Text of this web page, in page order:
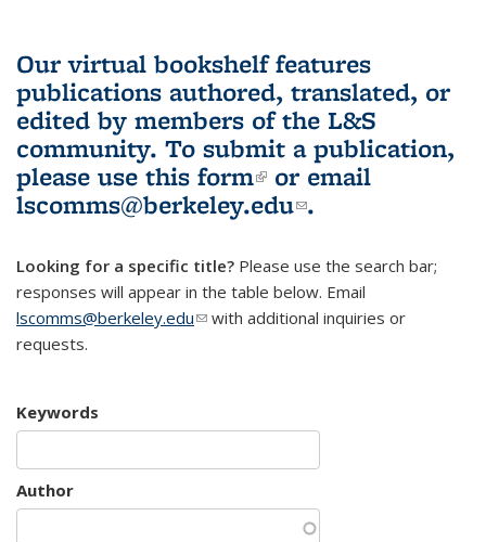
Our virtual bookshelf features
publications authored, translated, or
edited by members of the L&S
community. To submit a publication,
please use this form(link is external)
or email
lscomms@berkeley.edu(link sends e-
.
Looking for a specific title? Please use the search bar;
responses will appear in the table below. Email
lscomms@berkeley.edu(link sends e-mail)
with additional inquiries or
requests.
Keywords
Author